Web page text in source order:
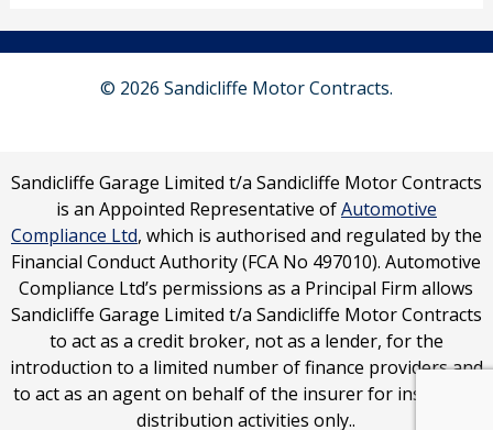
© 2026 Sandicliffe Motor Contracts.
Sandicliffe Garage Limited t/a Sandicliffe Motor Contracts
is an Appointed Representative ofAutomotive
Compliance Ltd, which is authorised and regulated by the
Financial Conduct Authority (FCA No 497010). Automotive
Compliance Ltd’s permissions as a Principal Firm allows
Sandicliffe Garage Limited t/a Sandicliffe Motor Contracts
to act as a credit broker, not as a lender, for the
introduction to a limited number of finance providers and
to act as an agent on behalf of the insurer for insurance
distribution activities only..